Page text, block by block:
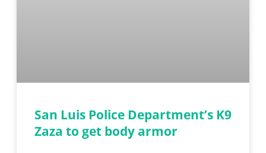
San Luis Police Department’s K9
Zaza to get body armor